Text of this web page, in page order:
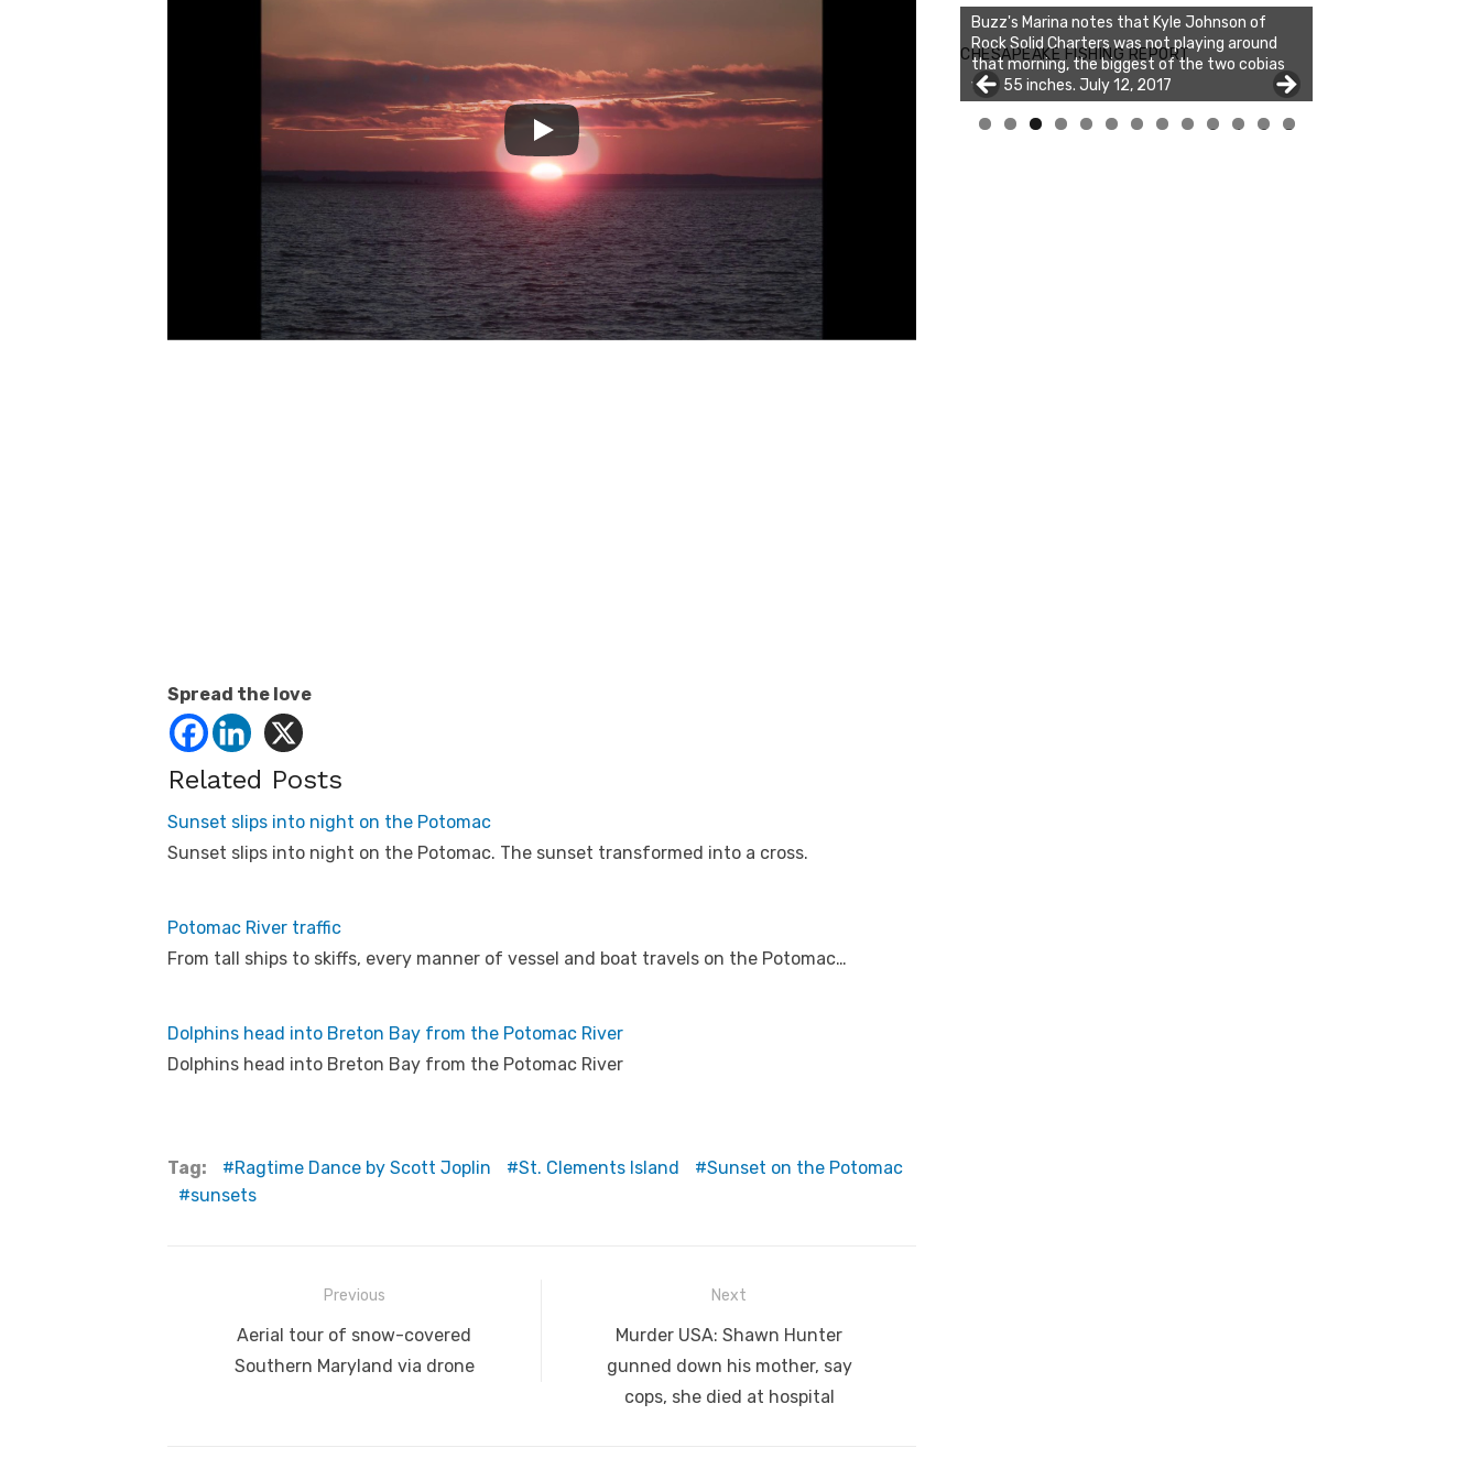
Spread the love
Related Posts
Sunset slips into night on the Potomac
Sunset slips into night on the Potomac. The sunset transformed into a cross.
Potomac River traffic
From tall ships to skiffs, every manner of vessel and boat travels on the Potomac…
Dolphins head into Breton Bay from the Potomac River
Dolphins head into Breton Bay from the Potomac River
Tag: Ragtime Dance by Scott Joplin St. Clements Island
Sunset on the Potomac
sunsets
navigation
Previous
Previous
post:
Aerial tour of snow-covered
Southern Maryland via drone
Next
Next
post:
Murder USA: Shawn Hunter
gunned down his mother, say
cops, she died at hospital
CHESAPEAKE FISHING REPORT
Buzz's Marina notes that Kyle Johnson of
Rock Solid Charters was not playing around
that morning, the biggest of the two cobias
was 55 inches. July 12, 2017
0 1 2 3